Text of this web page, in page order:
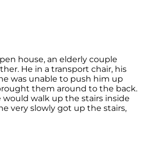
house, an elderly couple
He in a transport chair, his
was unable to push him up
them around to the back.
would walk up the stairs inside
very slowly got up the stairs,